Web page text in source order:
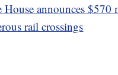
House announces
rail crossings